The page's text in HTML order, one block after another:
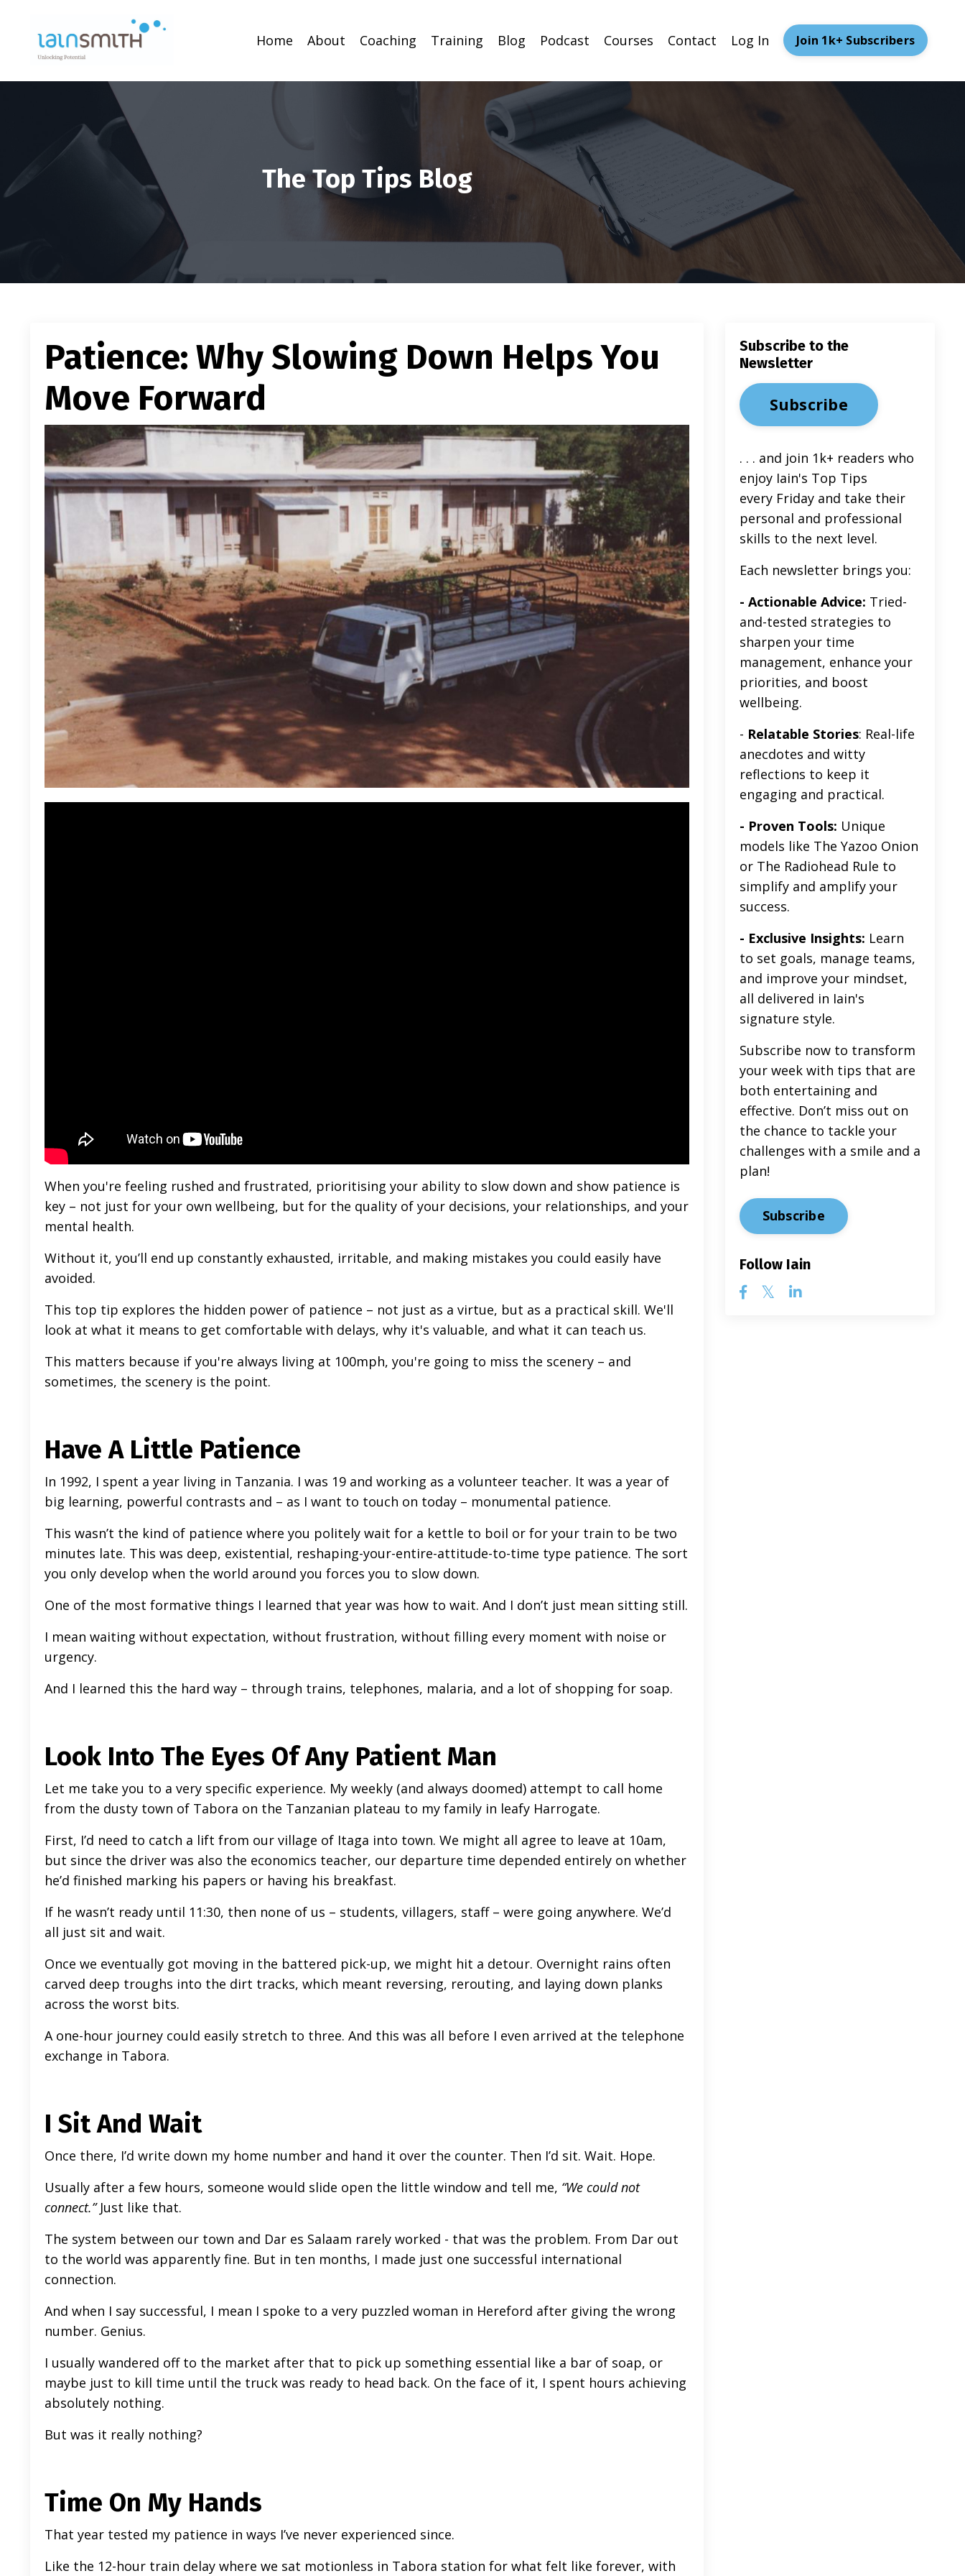
Home About Coaching Training Blog Podcast Courses Contact Log In Join 1k+ Subscribers
The Top Tips Blog
Patience: Why Slowing Down Helps You
Move Forward
When you're feeling rushed and frustrated, prioritising your ability to slow down and show patience is
key – not just for your own wellbeing, but for the quality of your decisions, your relationships, and your
mental health.
Without it, you’ll end up constantly exhausted, irritable, and making mistakes you could easily have
avoided.
This top tip explores the hidden power of patience – not just as a virtue, but as a practical skill. We'll
look at what it means to get comfortable with delays, why it's valuable, and what it can teach us.
This matters because if you're always living at 100mph, you're going to miss the scenery – and
sometimes, the scenery is the point.
Have A Little Patience
In 1992, I spent a year living in Tanzania. I was 19 and working as a volunteer teacher. It was a year of
big learning, powerful contrasts and – as I want to touch on today – monumental patience.
This wasn’t the kind of patience where you politely wait for a kettle to boil or for your train to be two
minutes late. This was deep, existential, reshaping-your-entire-attitude-to-time type patience. The sort
you only develop when the world around you forces you to slow down.
One of the most formative things I learned that year was how to wait. And I don’t just mean sitting still.
I mean waiting without expectation, without frustration, without filling every moment with noise or
urgency.
And I learned this the hard way – through trains, telephones, malaria, and a lot of shopping for soap.
Look Into The Eyes Of Any Patient Man
Let me take you to a very specific experience. My weekly (and always doomed) attempt to call home
from the dusty town of Tabora on the Tanzanian plateau to my family in leafy Harrogate.
First, I’d need to catch a lift from our village of Itaga into town. We might all agree to leave at 10am,
but since the driver was also the economics teacher, our departure time depended entirely on whether
he’d finished marking his papers or having his breakfast.
If he wasn’t ready until 11:30, then none of us – students, villagers, staff – were going anywhere. We’d
all just sit and wait.
Once we eventually got moving in the battered pick-up, we might hit a detour. Overnight rains often
carved deep troughs into the dirt tracks, which meant reversing, rerouting, and laying down planks
across the worst bits.
A one-hour journey could easily stretch to three. And this was all before I even arrived at the telephone
exchange in Tabora.
I Sit And Wait
Once there, I’d write down my home number and hand it over the counter. Then I’d sit. Wait. Hope.
Usually after a few hours, someone would slide open the little window and tell me, “We could not
connect.”Just like that.
The system between our town and Dar es Salaam rarely worked - that was the problem. From Dar out
to the world was apparently fine. But in ten months, I made just one successful international
connection.
And when I say successful, I mean I spoke to a very puzzled woman in Hereford after giving the wrong
number. Genius.
I usually wandered off to the market after that to pick up something essential like a bar of soap, or
maybe just to kill time until the truck was ready to head back. On the face of it, I spent hours achieving
absolutely nothing.
But was it really nothing?
Time On My Hands
That year tested my patience in ways I’ve never experienced since.
Like the 12-hour train delay where we sat motionless in Tabora station for what felt like forever, with
Subscribe to the
Newsletter
Subscribe
. . . and join 1k+ readers who
enjoy Iain's Top Tips
every Friday and take their
personal and professional
skills to the next level.
Each newsletter brings you:
- Actionable Advice: Tried-
and-tested strategies to
sharpen your time
management, enhance your
priorities, and boost
wellbeing.
- Relatable Stories: Real-life
anecdotes and witty
reflections to keep it
engaging and practical.
- Proven Tools: Unique
models like The Yazoo Onion
or The Radiohead Rule to
simplify and amplify your
success.
- Exclusive Insights: Learn
to set goals, manage teams,
and improve your mindset,
all delivered in Iain's
signature style.
Subscribe now to transform
your week with tips that are
both entertaining and
effective. Don’t miss out on
the chance to tackle your
challenges with a smile and a
plan!
Subscribe
Follow Iain